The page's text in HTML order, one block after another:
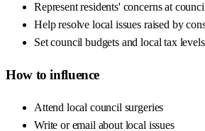
Represent residents' concerns at
Help resolve local issues raised by
Set council budgets and local tax levels
How to influence
Attend local council surgeries
Write or email about local issues